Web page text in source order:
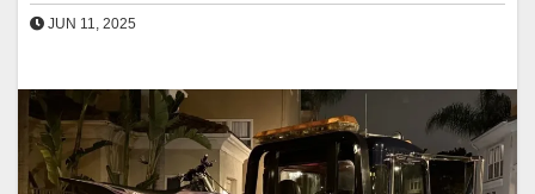
JUN 11, 2025